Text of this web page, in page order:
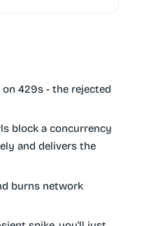
429s - the rejected
block a concurrency
and delivers the
burns network